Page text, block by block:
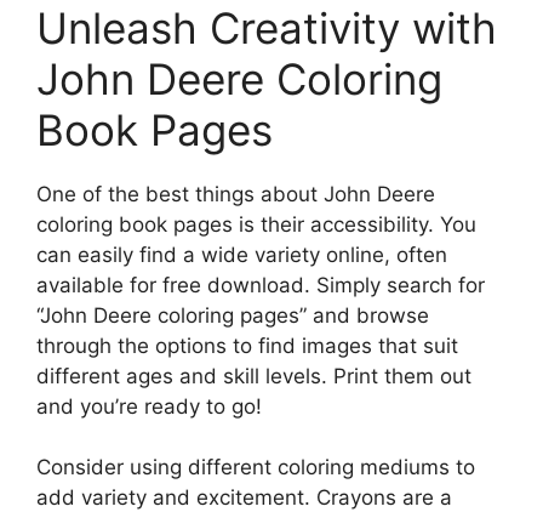
Unleash Creativity with
John Deere Coloring
Book Pages
One of the best things about John Deere
coloring book pages is their accessibility. You
can easily find a wide variety online, often
available for free download. Simply search for
“John Deere coloring pages” and browse
through the options to find images that suit
different ages and skill levels. Print them out
and you’re ready to go!
Consider using different coloring mediums to
add variety and excitement. Crayons are a